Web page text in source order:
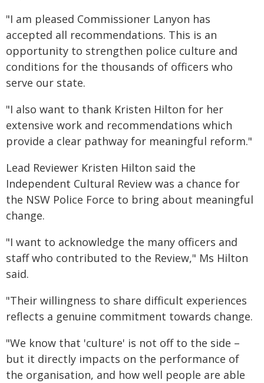
"I am pleased Commissioner Lanyon has
accepted all recommendations. This is an
opportunity to strengthen police culture and
conditions for the thousands of officers who
serve our state.
"I also want to thank Kristen Hilton for her
extensive work and recommendations which
provide a clear pathway for meaningful reform."
Lead Reviewer Kristen Hilton said the
Independent Cultural Review was a chance for
the NSW Police Force to bring about meaningful
change.
"I want to acknowledge the many officers and
staff who contributed to the Review," Ms Hilton
said.
"Their willingness to share difficult experiences
reflects a genuine commitment towards change.
"We know that 'culture' is not off to the side –
but it directly impacts on the performance of
the organisation, and how well people are able